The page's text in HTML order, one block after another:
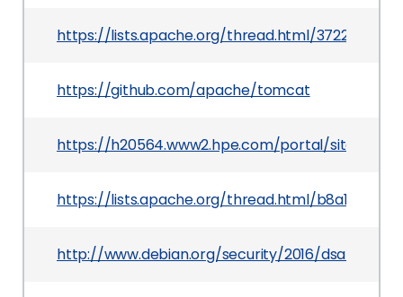
https://lists.apache.org/thread.html/
https://github.com/apache/tomcat
https://h20564.www2.hpe.com/portal/site/
https://lists.apache.org/thread.html/
http://www.debian.org/security/2016/dsa-3552